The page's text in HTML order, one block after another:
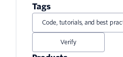
Autocompleting one
other browsers
Tags
Code, tutorials, and best
Verify